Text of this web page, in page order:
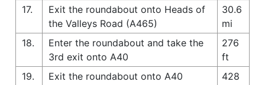
17.
Exit the roundabout onto Heads of
the Valleys Road (A465)
30.6
mi
18.
Enter the roundabout and take the
3rd exit onto A40
276
ft
19.
Exit the roundabout onto A40
428